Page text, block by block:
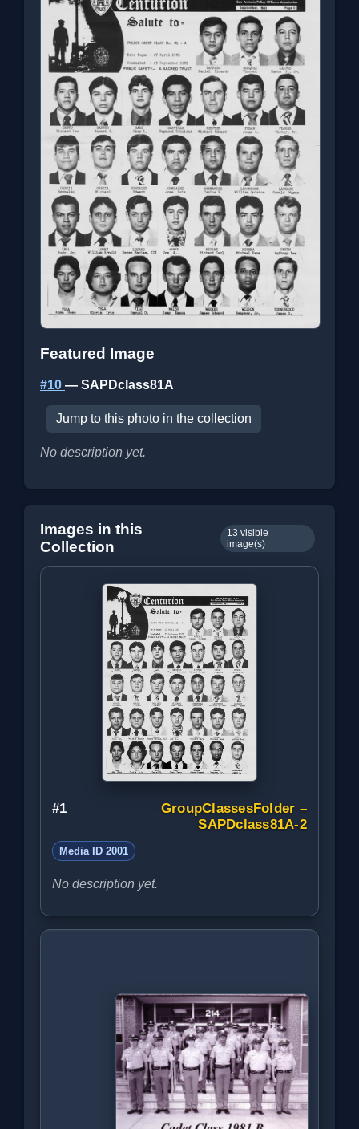
Featured Image
#10 — SAPDclass81A
Jump to this photo in the collection
No description yet.
Images in this
Collection
13 visible
image(s)
#1
GroupClassesFolder –
SAPDclass81A-2
Media ID 2001
No description yet.